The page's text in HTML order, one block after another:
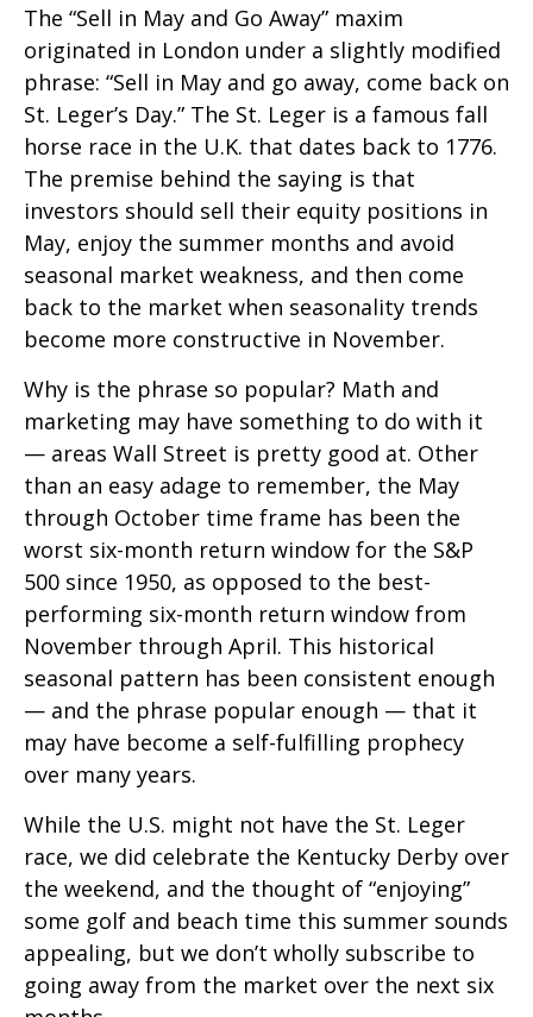
The “Sell in May and Go Away” maxim
originated in London under a slightly modified
phrase: “Sell in May and go away, come back on
St. Leger’s Day.” The St. Leger is a famous fall
horse race in the U.K. that dates back to 1776.
The premise behind the saying is that
investors should sell their equity positions in
May, enjoy the summer months and avoid
seasonal market weakness, and then come
back to the market when seasonality trends
become more constructive in November.
Why is the phrase so popular? Math and
marketing may have something to do with it
— areas Wall Street is pretty good at. Other
than an easy adage to remember, the May
through October time frame has been the
worst six-month return window for the S&P
500 since 1950, as opposed to the best-
performing six-month return window from
November through April. This historical
seasonal pattern has been consistent enough
— and the phrase popular enough — that it
may have become a self-fulfilling prophecy
over many years.
While the U.S. might not have the St. Leger
race, we did celebrate the Kentucky Derby over
the weekend, and the thought of “enjoying”
some golf and beach time this summer sounds
appealing, but we don’t wholly subscribe to
going away from the market over the next six